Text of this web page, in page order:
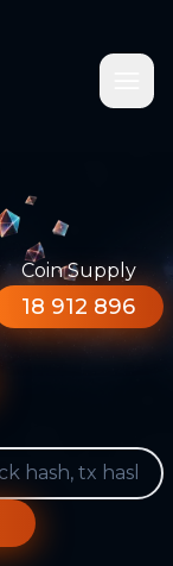
Coin Supply
18 912 896